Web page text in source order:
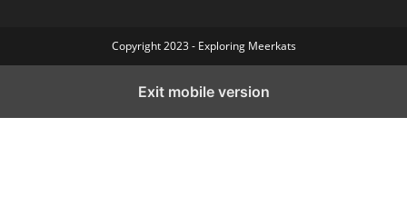
Copyright 2023 - Exploring Meerkats
Exit mobile version